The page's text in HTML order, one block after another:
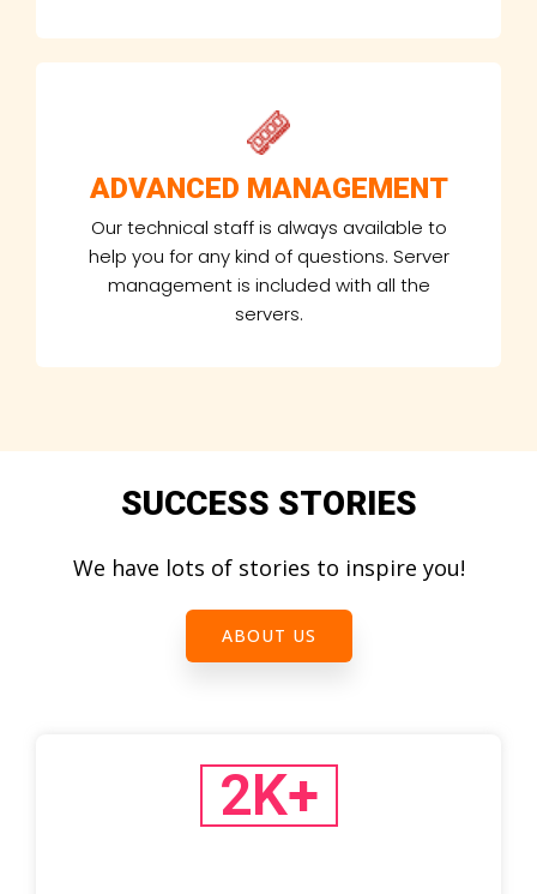
ADVANCED MANAGEMENT
Our technical staff is always available to
help you for any kind of questions. Server
management is included with all the
servers.
SUCCESS STORIES
We have lots of stories to inspire you!
ABOUT US
2K+